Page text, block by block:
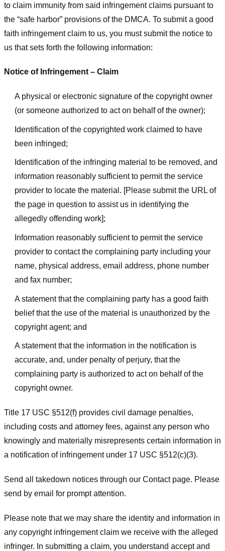
to claim immunity from said infringement claims pursuant to
the “safe harbor” provisions of the DMCA. To submit a good
faith infringement claim to us, you must submit the notice to
us that sets forth the following information:
Notice of Infringement – Claim
A physical or electronic signature of the copyright owner
(or someone authorized to act on behalf of the owner);
Identification of the copyrighted work claimed to have
been infringed;
Identification of the infringing material to be removed, and
information reasonably sufficient to permit the service
provider to locate the material. [Please submit the URL of
the page in question to assist us in identifying the
allegedly offending work];
Information reasonably sufficient to permit the service
provider to contact the complaining party including your
name, physical address, email address, phone number
and fax number;
A statement that the complaining party has a good faith
belief that the use of the material is unauthorized by the
copyright agent; and
A statement that the information in the notification is
accurate, and, under penalty of perjury, that the
complaining party is authorized to act on behalf of the
copyright owner.
Title 17 USC §512(f) provides civil damage penalties,
including costs and attorney fees, against any person who
knowingly and materially misrepresents certain information in
a notification of infringement under 17 USC §512(c)(3).
Send all takedown notices through our Contact page. Please
send by email for prompt attention.
Please note that we may share the identity and information in
any copyright infringement claim we receive with the alleged
infringer. In submitting a claim, you understand accept and